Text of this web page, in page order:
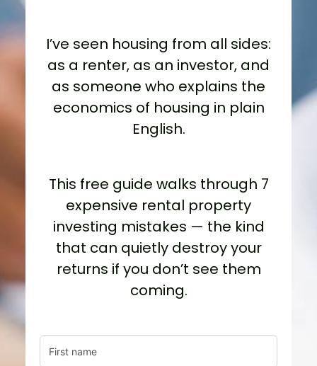
I’ve seen housing from all sides:
as a renter, as an investor, and
as someone who explains the
economics of housing in plain
English.
This free guide walks through 7
expensive rental property
investing mistakes — the kind
that can quietly destroy your
returns if you don’t see them
coming.